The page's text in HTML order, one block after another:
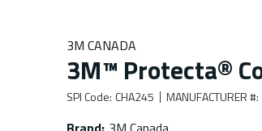
3M CANADA
3M™ Protecta®
SPI Code: CHA245 MANUFACTURER #: